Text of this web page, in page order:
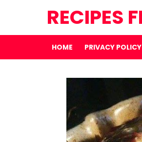
RECIPES
HOME PRIVACY POLICY